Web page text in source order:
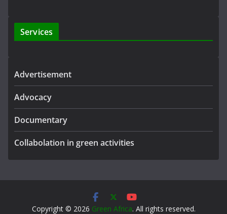
Services
Advertisement
Advocacy
Documentary
Collabolation in green activities
Copyright © 2026 Green Africa. All rights reserved.